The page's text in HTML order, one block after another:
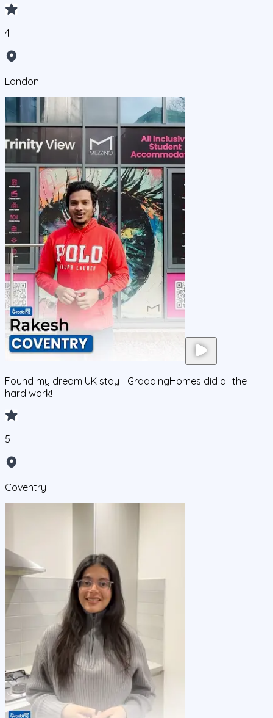
4
London
Found my dream UK stay—GraddingHomes did all the
hard work!
5
Coventry